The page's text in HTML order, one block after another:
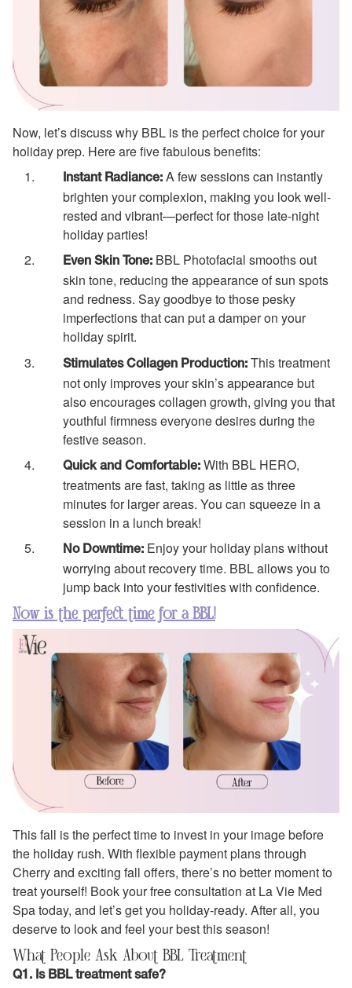
Now, let’s discuss why BBL is the perfect choice for your
holiday prep. Here are five fabulous benefits:
Instant Radiance: A few sessions can instantly
brighten your complexion, making you look well-
rested and vibrant—perfect for those late-night
holiday parties!
Even Skin Tone: BBL Photofacial smooths out
skin tone, reducing the appearance of sun spots
and redness. Say goodbye to those pesky
imperfections that can put a damper on your
holiday spirit.
Stimulates Collagen Production: This treatment
not only improves your skin’s appearance but
also encourages collagen growth, giving you that
youthful firmness everyone desires during the
festive season.
Quick and Comfortable: With BBL HERO,
treatments are fast, taking as little as three
minutes for larger areas. You can squeeze in a
session in a lunch break!
No Downtime: Enjoy your holiday plans without
worrying about recovery time. BBL allows you to
jump back into your festivities with confidence.
Now is the perfect time for a BBL!
This fall is the perfect time to invest in your image before
the holiday rush. With flexible payment plans through
Cherry and exciting fall offers, there’s no better moment to
treat yourself! Book your free consultation at La Vie Med
Spa today, and let’s get you holiday-ready. After all, you
deserve to look and feel your best this season!
What People Ask About BBL Treatment
Q1. Is BBL treatment safe?